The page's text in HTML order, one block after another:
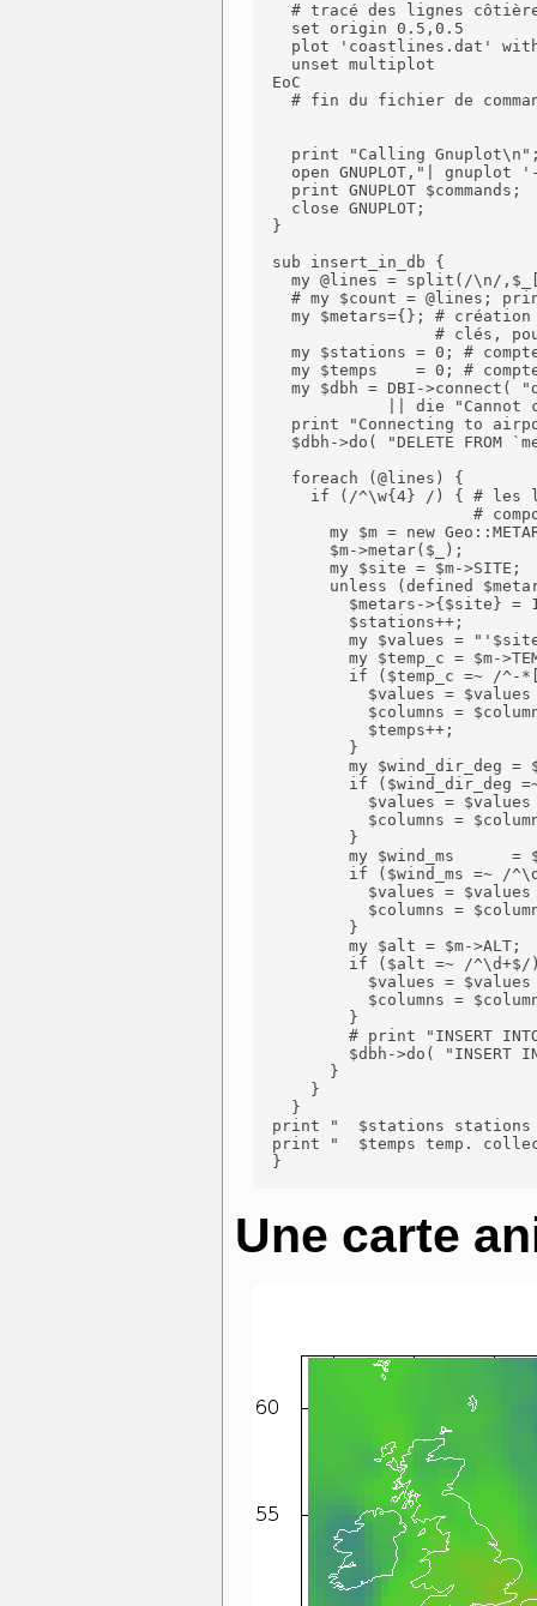
# tracé des lignes
    set origin 0.5,0.5
plot 'coastlines.dat'
    unset multiplot
  EoC
# fin du fichier de
print "Calling
open GNUPLOT,"| gnuplot
    print GNUPLOT $commands;
    close GNUPLOT;
  }
  sub insert_in_db {
my @lines = split(/\n/
# my $count = @lines;
my $metars={}; #
# clés,
my $stations = 0; #
my $temps    = 0; #
my $dbh = DBI->connect(
|| die "Cannot
print "Connecting to
$dbh->do( "DELETE FROM
    foreach (@lines) {
if (/^\w{4} /) { # les
#
my $m = new
        $m->metar($_);
        my $site = $m->SITE;
unless (defined
$metars->{$site} =
          $stations++;
my $values =
my $temp_c = $m-
if ($temp_c =~ /^-
$values =
$columns =
            $temps++;
          }
my $wind_dir_deg =
if ($wind_dir_deg
$values =
$columns =
          }
my $wind_ms      =
if ($wind_ms =~ /
$values =
$columns =
          }
          my $alt = $m->ALT;
if ($alt =~ /^\d+$/
$values =
$columns =
          }
# print "INSERT
$dbh->do( "INSERT
        }
      }
    }
print "  $stations stations
print "  $temps temp.
  }
Une carte